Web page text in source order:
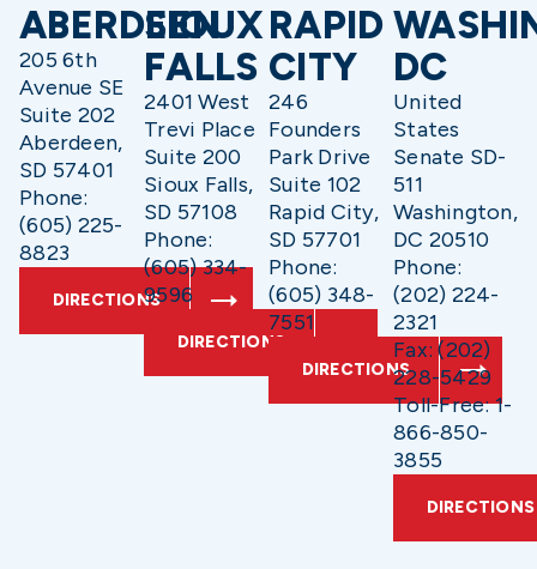
ABERDEEN
205 6th
Avenue SE
Suite 202
Aberdeen,
SD 57401
Phone:
(605) 225-
8823
DIRECTIONS
SIOUX
FALLS
2401 West
Trevi Place
Suite 200
Sioux Falls,
SD 57108
Phone:
(605) 334-
9596
DIRECTIONS
RAPID
CITY
246
Founders
Park Drive
Suite 102
Rapid City,
SD 57701
Phone:
(605) 348-
7551
DIRECTIONS
DC
United
States
Senate SD-
511
Washington,
DC 20510
Phone:
(202) 224-
2321
Fax: (202)
228-5429
Toll-Free: 1-
866-850-
3855
DIRECTIONS